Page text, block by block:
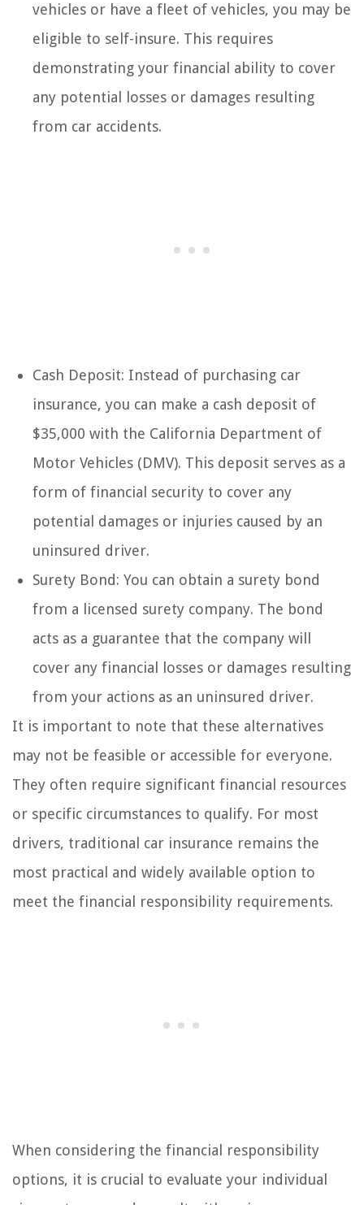
vehicles or have a fleet of vehicles, you may be
eligible to self-insure. This requires
demonstrating your financial ability to cover
any potential losses or damages resulting
from car accidents.
Cash Deposit: Instead of purchasing car
insurance, you can make a cash deposit of
$35,000 with the California Department of
Motor Vehicles (DMV). This deposit serves as a
form of financial security to cover any
potential damages or injuries caused by an
uninsured driver.
Surety Bond: You can obtain a surety bond
from a licensed surety company. The bond
acts as a guarantee that the company will
cover any financial losses or damages resulting
from your actions as an uninsured driver.
It is important to note that these alternatives
may not be feasible or accessible for everyone.
They often require significant financial resources
or specific circumstances to qualify. For most
drivers, traditional car insurance remains the
most practical and widely available option to
meet the financial responsibility requirements.
When considering the financial responsibility
options, it is crucial to evaluate your individual